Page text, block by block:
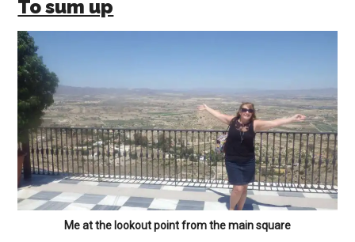
To sum up
Me at the lookout point from the main square